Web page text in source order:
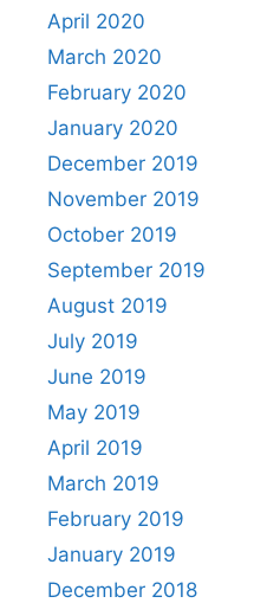
April 2020
March 2020
February 2020
January 2020
December 2019
November 2019
October 2019
September 2019
August 2019
July 2019
June 2019
May 2019
April 2019
March 2019
February 2019
January 2019
December 2018